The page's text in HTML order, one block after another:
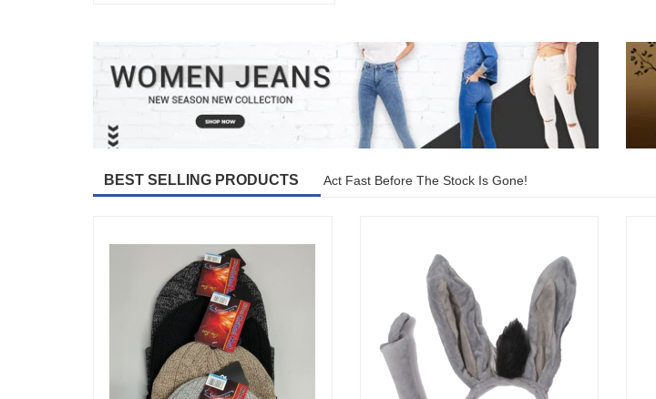
BEST SELLING PRODUCTS Act Fast Before The Stock Is Gone!